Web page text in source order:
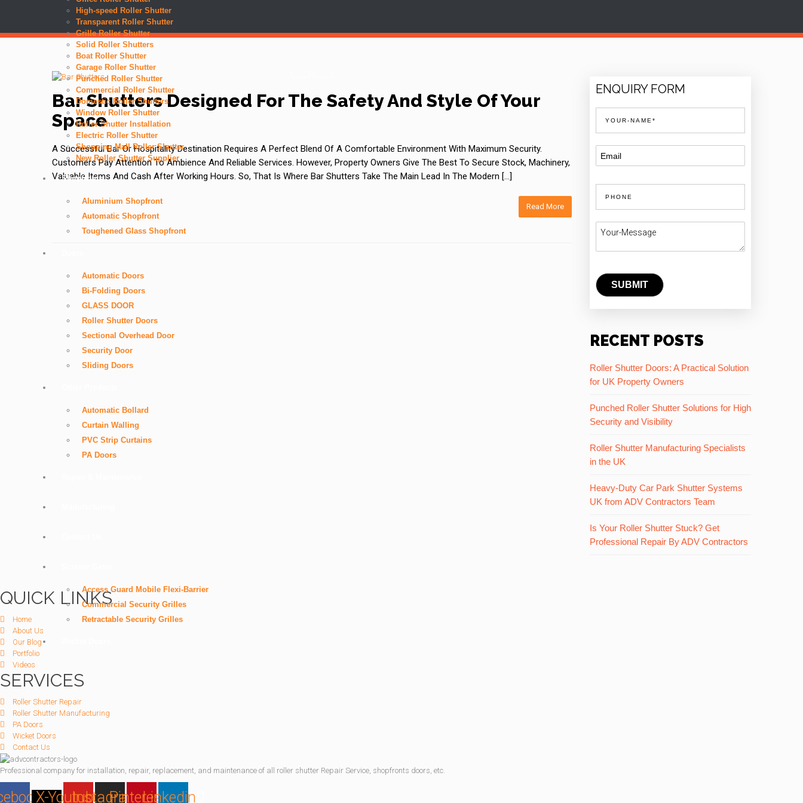
High-speed Roller Shutter
Transparent Roller Shutter
Grille Roller Shutter
Solid Roller Shutters
Boat Roller Shutter
Garage Roller Shutter
Punched Roller Shutter
Commercial Roller Shutter
Domestic Roller Shutters
Window Roller Shutter
Roller Shutter Installation
Electric Roller Shutter
Shopping Mall Roller Shutter
New Roller Shutter Supplier
Shopfronts
Aluminium Shopfront
Automatic Shopfront
Toughened Glass Shopfront
Automatic Doors
Bi-Folding Doors
GLASS DOOR
Roller Shutter Doors
Sectional Overhead Door
Security Door
Sliding Doors
Automatic Bollard
Curtain Walling
PVC Strip Curtains
PA Doors
Access Guard Mobile Flexi-Barrier
Commercial Security Grilles
Retractable Security Grilles
Bar Shutters Designed For The Safety And Style Of Your
Space
A Successful Bar Or Hospitality Destination Requires A Perfect Blend Of A Comfortable Environment With Maximum Security.
Customers Pay Attention To Ambience And Reliable Services. However, Property Owners Give The Best To Secure Stock, Machinery,
Valuable Items And Cash After Working Hours. So, That Is Where Bar Shutters Take The Main Lead In The Modern […]
Read More
ENQUIRY FORM
RECENT POSTS
Roller Shutter Doors: A Practical Solution
for UK Property Owners
Punched Roller Shutter Solutions for High
Security and Visibility
Roller Shutter Manufacturing Specialists
in the UK
Heavy-Duty Car Park Shutter Systems
UK from ADV Contractors Team
Is Your Roller Shutter Stuck? Get
Professional Repair By ADV Contractors
QUICK LINKS
Home
About Us
Our Blog
Portfolio
Videos
SERVICES
Roller Shutter Repair
Roller Shutter Manufacturing
PA Doors
Wicket Doors
Contact Us
Professional company for installation, repair, replacement, and maintenance of all roller shutter Repair Service, shopfronts doors, etc.
X-Youtube
Instagram
PinterestLinkedin